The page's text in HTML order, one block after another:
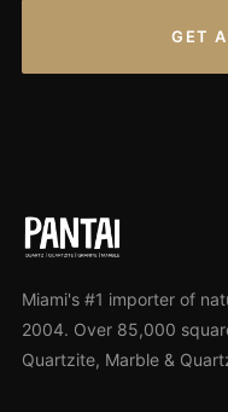
GET
Miami's #1 importer of
2004. Over 85,000
Quartzite, Marble &